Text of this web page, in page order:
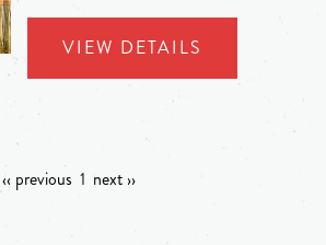
VIEW DETAILS
‹‹ previous 1 next ››